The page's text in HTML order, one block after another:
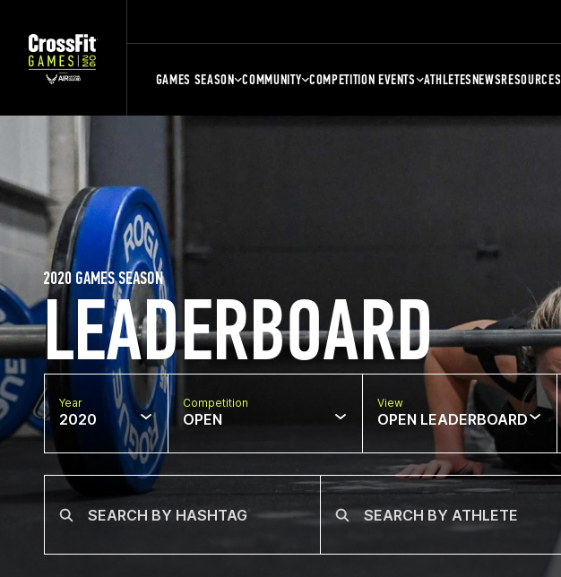
GAMES SEASON COMMUNITY COMPETITION EVENTS ATHLETESNEWSRESOURCES
LEADERBOARD
2020 GAMES SEASON
Year
2020
Competition
OPEN
View
OPEN LEADERBOARD